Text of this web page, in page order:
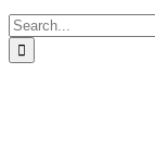
Search
for: